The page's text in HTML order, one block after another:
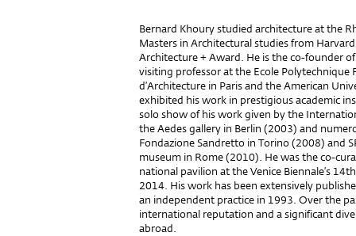
Bernard Khoury studied architecture at the
Masters in Architectural studies from
Architecture + Award. He is the co-founder
visiting professor at the Ecole Polytechnique
d’Architecture in Paris and the American
exhibited his work in prestigious academic
solo show of his work given by the
the Aedes gallery in Berlin (2003) and
Fondazione Sandretto in Torino (2008) and
museum in Rome (2010). He was the co-
national pavilion at the Venice Biennale’s
2014. His work has been extensively
an independent practice in 1993. Over the
international reputation and a significant
abroad.